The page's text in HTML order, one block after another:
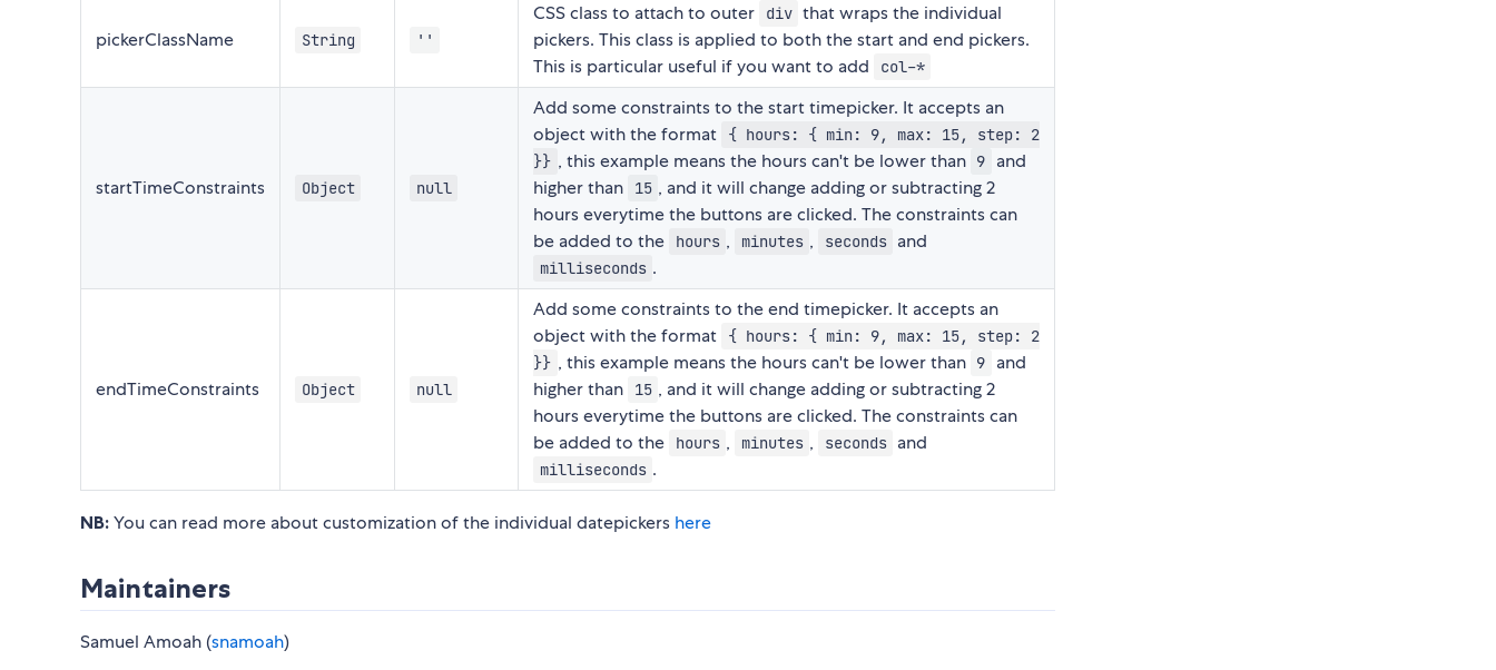
pickerClassName String ''
CSS class to attach to outer div that wraps the individual
pickers. This class is applied to both the start and end pickers.
This is particular useful if you want to add
col-*
startTimeConstraints Object null
Add some constraints to the start timepicker. It accepts an
object with the format
{ hours: { min: 9, max: 15, step: 2
}} , this example means the hours can't be lower than 9
and
higher than
15 , and it will change adding or subtracting 2
hours everytime the buttons are clicked. The constraints can
be added to the
hours , minutes , seconds and
milliseconds .
endTimeConstraints Object null
Add some constraints to the end timepicker. It accepts an
object with the format
{ hours: { min: 9, max: 15, step: 2
}} , this example means the hours can't be lower than 9
and
higher than
15 , and it will change adding or subtracting 2
hours everytime the buttons are clicked. The constraints can
be added to the
hours , minutes , seconds and
milliseconds .
NB: You can read more about customization of the individual datepickers here
Maintainers
Samuel Amoah (snamoah)